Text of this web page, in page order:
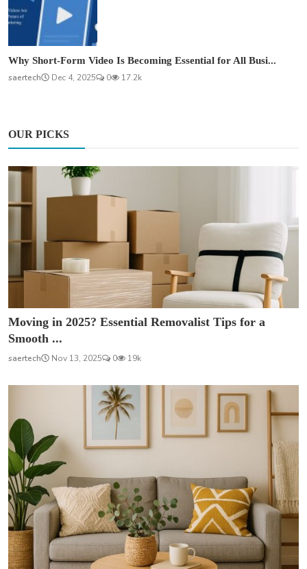
Why Short-Form Video Is Becoming Essential for All Busi...
saertech
Dec 4, 2025 0 17.2k
OUR PICKS
Moving in 2025? Essential Removalist Tips for a
Smooth ...
saertech Nov 13, 2025 0 19k